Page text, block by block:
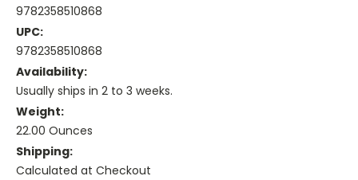
9782358510868
UPC:
9782358510868
Availability:
Usually ships in 2 to 3 weeks.
Weight:
22.00 Ounces
Shipping:
Calculated at Checkout